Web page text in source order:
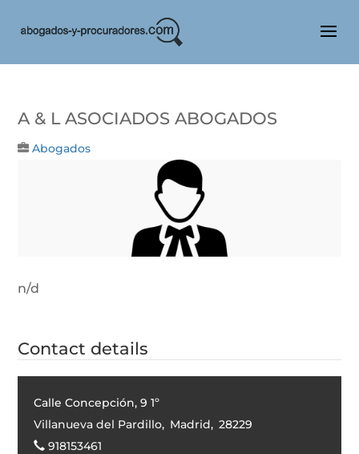
A & L ASOCIADOS ABOGADOS
Abogados
n/d
Contact details
Calle Concepción, 9 1º
Villanueva del Pardillo, Madrid, 28229
918153461